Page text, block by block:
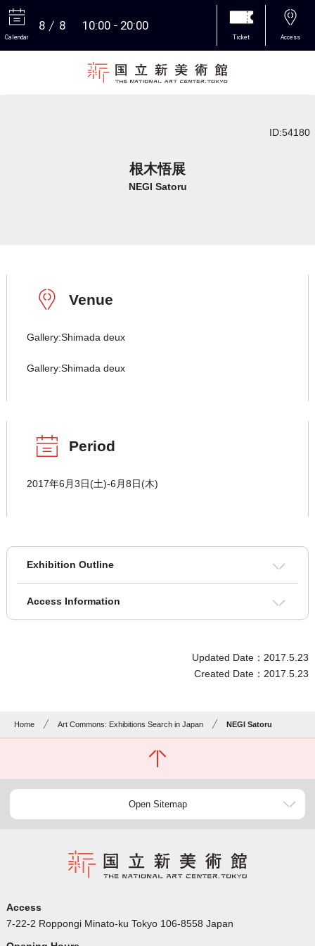
Calendar
8 8 10:00 20:00
Ticket Access
ID:54180
根木悟展
NEGI Satoru
Venue
Gallery:Shimada deux
Gallery:Shimada deux
Period
2017年6月3日(土)-6月8日(木)
Exhibition Outline
Access Information
Updated Date：2017.5.23
Created Date：2017.5.23
Home Art Commons: Exhibitions Search in Japan NEGI Satoru
Open Sitemap
Access
7-22-2 Roppongi Minato-ku Tokyo 106-8558 Japan